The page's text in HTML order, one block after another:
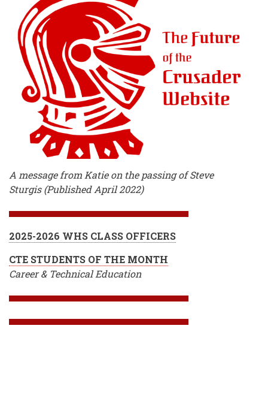
A message from Katie on the passing of Steve
Sturgis (Published April 2022)
2025-2026 WHS CLASS OFFICERS
CTE STUDENTS OF THE MONTH
Career & Technical Education